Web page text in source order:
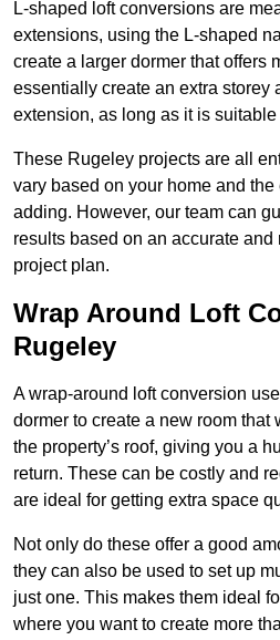
L-shaped loft conversions are
extensions, using the L-shaped
create a larger dormer that offers
essentially create an extra storey
extension, as long as it is suitable
These Rugeley projects are all
vary based on your home and
adding. However, our team can
results based on an accurate
project plan.
Wrap Around Loft
Rugeley
A wrap-around loft conversion
dormer to create a new room that
the property’s roof, giving you a
return. These can be costly and
are ideal for getting extra space
Not only do these offer a good
they can also be used to set up
just one. This makes them ideal
where you want to create more